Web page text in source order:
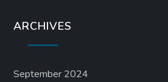
ARCHIVES
September 2024